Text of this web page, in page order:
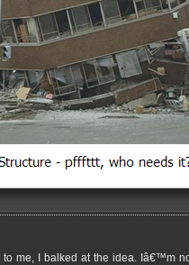
me, I balked at the idea. Iâ€™m